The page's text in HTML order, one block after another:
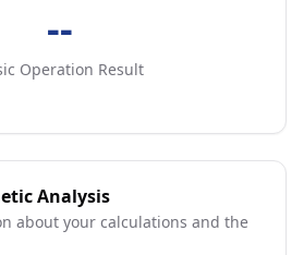
--
Operation Result
Analysis
about your calculations and the